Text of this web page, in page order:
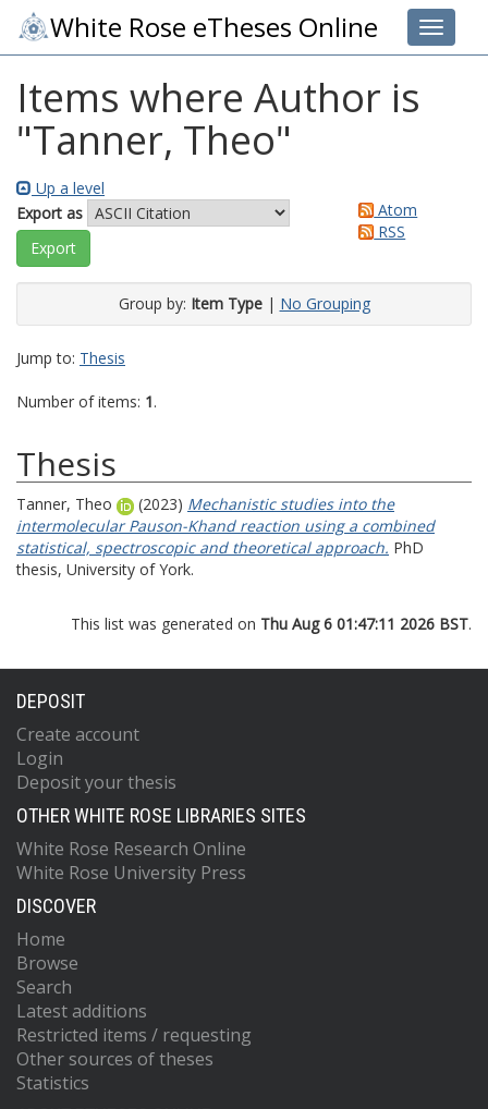
Toggle
White Rose eTheses Online
Items where Author is
"Tanner, Theo"
Up a level
Export as
Atom
RSS
Group by: Item Type| No Grouping
Jump to: Thesis
Number of items: 1.
Thesis
Tanner, Theo (2023) Mechanistic studies into the
intermolecular Pauson-Khand reaction using a combined
statistical, spectroscopic and theoretical approach. PhD
thesis, University of York.
This list was generated on Thu Aug 6 01:47:11 2026 BST.
DEPOSIT
Create account
Login
Deposit your thesis
OTHER WHITE ROSE LIBRARIES SITES
White Rose Research Online
White Rose University Press
DISCOVER
Home
Browse
Search
Latest additions
Restricted items / requesting
Other sources of theses
Statistics